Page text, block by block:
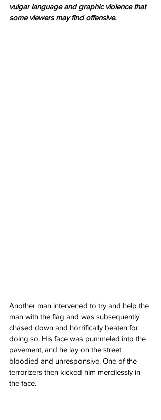
vulgar language and graphic violence that
some viewers may find offensive.
Another man intervened to try and help the
man with the flag and was subsequently
chased down and horrifically beaten for
doing so. His face was pummeled into the
pavement, and he lay on the street
bloodied and unresponsive. One of the
terrorizers then kicked him mercilessly in
the face.